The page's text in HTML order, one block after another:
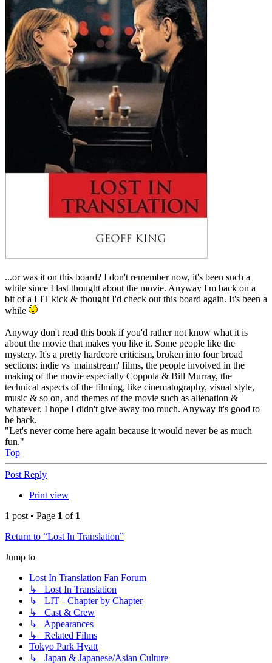
...or was it on this board? I don't remember now, it's been such a
while since I last thought about the movie. Anyway I'm back on a
bit of a LIT kick & thought I'd check out this board again. It's been a
while
Anyway don't read this book if you'd rather not know what it is
about the movie that makes you like it. Some people like the
mystery. It's a pretty hardcore criticism, broken into four broad
sections: indie vs 'mainstream' films, the people involved in the
making of the movie especially Coppola & Bill Murray, the
technical aspects of the filming, like cinematography, visual style,
music & so on, and themes of the movie such as alienation &
whatever. I hope I didn't give away too much. Anyway it's good to
be back.
"Let's never come here again because it would never be as much
fun."
Top
Post Reply
Print view
1 post • Page 1 of 1
Return to “Lost In Translation”
Jump to
Lost In Translation Fan Forum
↳ Lost In Translation
↳ LIT - Chapter by Chapter
↳ Cast & Crew
↳ Appearances
↳ Related Films
Tokyo Park Hyatt
↳ Japan & Japanese/Asian Culture